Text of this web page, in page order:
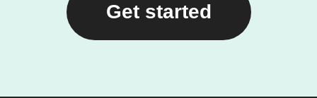
Get started